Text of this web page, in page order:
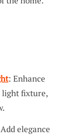
: Enhance
light fixture,
elegance